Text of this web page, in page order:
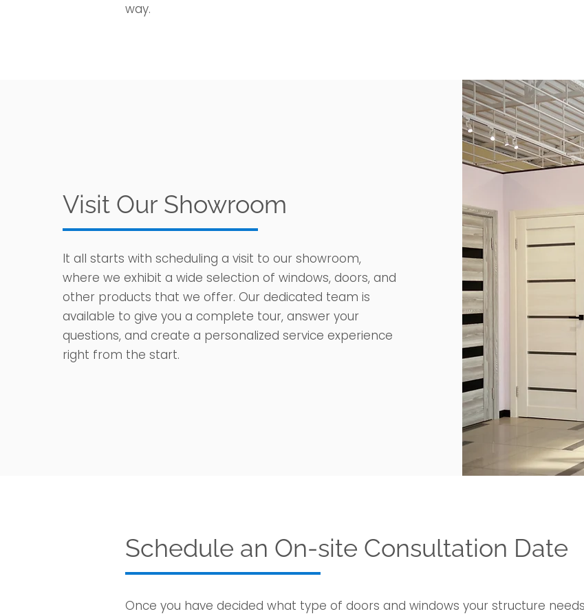
way.
Visit Our Showroom
It all starts with scheduling a visit to our showroom,
where we exhibit a wide selection of windows, doors, and
other products that we offer. Our dedicated team is
available to give you a complete tour, answer your
questions, and create a personalized service experience
right from the start.
Schedule an On-site Consultation Date
Once you have decided what type of doors and windows your structure